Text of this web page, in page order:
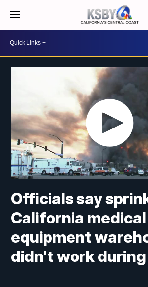
Officials say
California medical
equipment
didn't work during